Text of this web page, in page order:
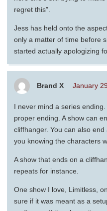
regret this”.
Jess has held onto the
only a matter of time before
started actually apologizing
Brand X January
I never mind a series
proper ending. A show can
cliffhanger. You can also
you knowing the characters
A show that ends on a
repeats for instance.
One show I love, Limitless,
sure if it was meant as a